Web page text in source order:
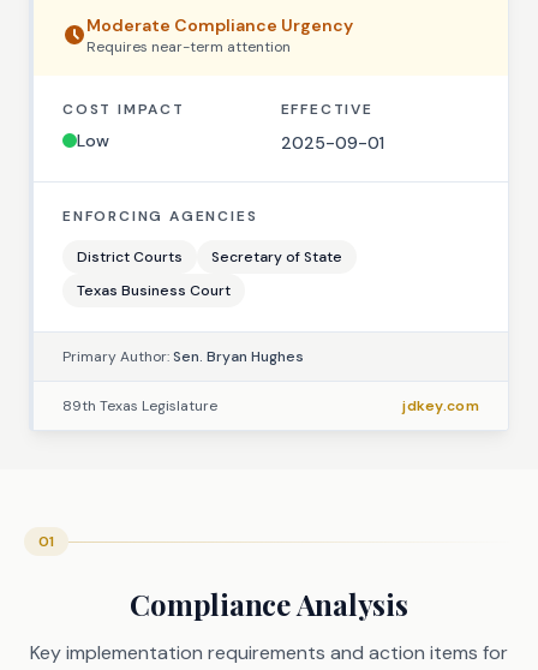
Moderate Compliance Urgency
Requires near-term attention
COST IMPACT
Low
EFFECTIVE
2025-09-01
ENFORCING AGENCIES
District Courts
Secretary of State
Texas Business Court
Primary Author:Sen. Bryan Hughes
89th Texas Legislature jdkey.com
01
Compliance Analysis
Key implementation requirements and action items for